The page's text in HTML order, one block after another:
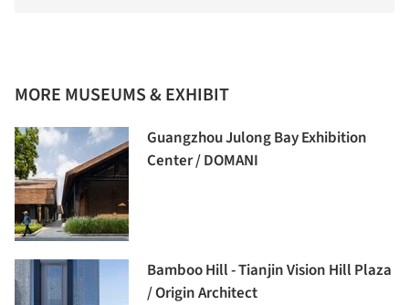
MORE MUSEUMS & EXHIBIT
Guangzhou Julong Bay Exhibition
Center / DOMANI
Bamboo Hill - Tianjin Vision Hill Plaza
/ Origin Architect